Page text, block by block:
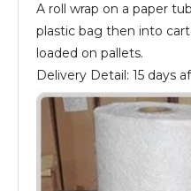
A roll wrap on a paper
plastic bag then into
loaded on pallets.
Delivery Detail: 15 days